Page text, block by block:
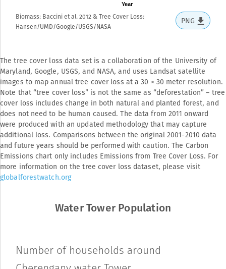
Year
Biomass: Baccini et al. 2012 & Tree Cover Loss:
Hansen/UMD/Google/USGS/NASA
PNG
The tree cover loss data set is a collaboration of the University of
Maryland, Google, USGS, and NASA, and uses Landsat satellite
images to map annual tree cover loss at a 30 × 30 meter resolution.
Note that “tree cover loss” is not the same as “deforestation” – tree
cover loss includes change in both natural and planted forest, and
does not need to be human caused. The data from 2011 onward
were produced with an updated methodology that may capture
additional loss. Comparisons between the original 2001-2010 data
and future years should be performed with caution. The Carbon
Emissions chart only includes Emissions from Tree Cover Loss. For
globalforestwatch.org
Water Tower Population
Number of households around